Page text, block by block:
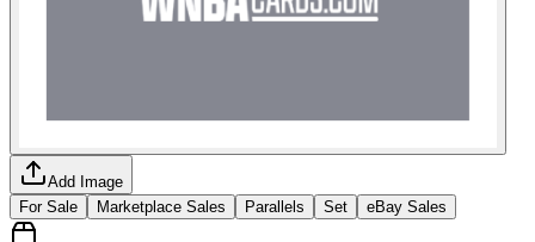
Add Image
For Sale
Marketplace Sales Parallels Set eBay Sales